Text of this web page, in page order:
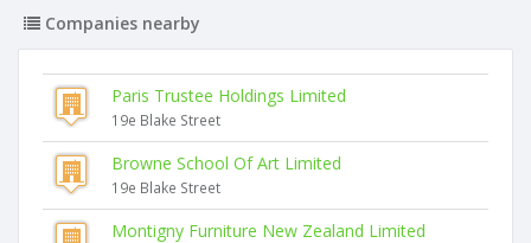
Companies nearby
Paris Trustee Holdings Limited
19e Blake Street
Browne School Of Art Limited
19e Blake Street
Montigny Furniture New Zealand Limited